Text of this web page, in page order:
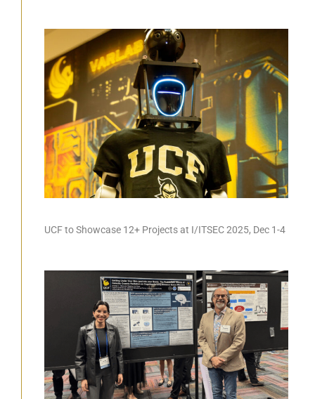
UCF to Showcase 12+ Projects at I/ITSEC 2025, Dec 1-4